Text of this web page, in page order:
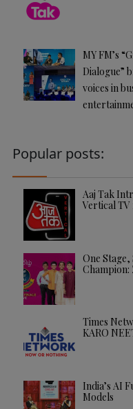
MY FM’s
Dialogue”
voices in
Popular posts:
Aaj Tak
Vertical TV
One Stage,
Champion:
Times
KARO
India’s AI
Models